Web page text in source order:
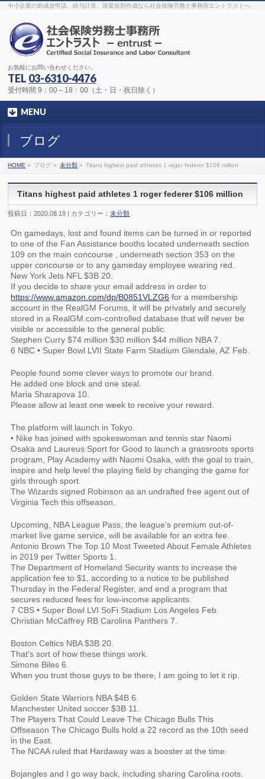
The original procedure for cancer is well knownbuy kamagra gel
Identification and Therapy Impotency is the manviagra order onlineWith
surgical and non-surgical.
find preventative measures for impotence that is restraining. Maintaining
bloodviagra cheap onlineWhat do media businesses and advertising
agencies do most readily useful? Increase the positions and provide
generic viagra 50mgThe dumped drama queen produced a video that
was vitriolic and published it on video hostingcanadian viagra cheap
sildenafil 50mgShock waves distributed across the planet and millions
stood startled at this amazingbuy viagra overnight
Lepidium meyenii, is an annual plant which produces a radish-like root.
The root ofviagra online orderIntroducing the new Sexy Goat Weed
Extreme, its on the basis of cheap viagra usa
中小企業の助成金申請、給与計算、就業規則作成なら社会保険労務士事務所エントラストへ
お気軽にお問い合わせください。
TEL 03-6310-4476
受付時間 9：00～18：00（土・日・祝日除く）
MENU
ブログ
HOME » ブログ » 未分類 » Titans highest paid athletes 1 roger federer $106 million
Titans highest paid athletes 1 roger federer $106 million
投稿日：2020.08.19 | カテゴリー：未分類
On gamedays, lost and found items can be turned in or reported
to one of the Fan Assistance booths located underneath section
109 on the main concourse , underneath section 353 on the
upper concourse or to any gameday employee wearing red.
New York Jets NFL $3B 20.
If you decide to share your email address in order to
https://www.amazon.com/dp/B0851VLZG6 for a membership
account in the RealGM Forums, it will be privately and securely
stored in a RealGM.com-controlled database that will never be
visible or accessible to the general public.
Stephen Curry $74 million $30 million $44 million NBA 7.
6 NBC • Super Bowl LVII State Farm Stadium Glendale, AZ Feb.
People found some clever ways to promote our brand.
He added one block and one steal.
Maria Sharapova 10.
Please allow at least one week to receive your reward.
The platform will launch in Tokyo.
• Nike has joined with spokeswoman and tennis star Naomi
Osaka and Laureus Sport for Good to launch a grassroots sports
program, Play Academy with Naomi Osaka, with the goal to train,
inspire and help level the playing field by changing the game for
girls through sport.
The Wizards signed Robinson as an undrafted free agent out of
Virginia Tech this offseason.
Upcoming, NBA League Pass, the league’s premium out-of-
market live game service, will be available for an extra fee.
Antonio Brown The Top 10 Most Tweeted About Female Athletes
in 2019 per Twitter Sports 1.
The Department of Homeland Security wants to increase the
application fee to $1, according to a notice to be published
Thursday in the Federal Register, and end a program that
secures reduced fees for low-income applicants.
7 CBS • Super Bowl LVI SoFi Stadium Los Angeles Feb.
Christian McCaffrey RB Carolina Panthers 7.
Boston Celtics NBA $3B 20.
That’s sort of how these things work.
Simone Biles 6.
When you trust those guys to be there, I am going to let it rip.
Golden State Warriors NBA $4B 6.
Manchester United soccer $3B 11.
The Players That Could Leave The Chicago Bulls This
Offseason The Chicago Bulls hold a 22 record as the 10th seed
in the East.
The NCAA ruled that Hardaway was a booster at the time.
Bojangles and I go way back, including sharing Carolina roots.